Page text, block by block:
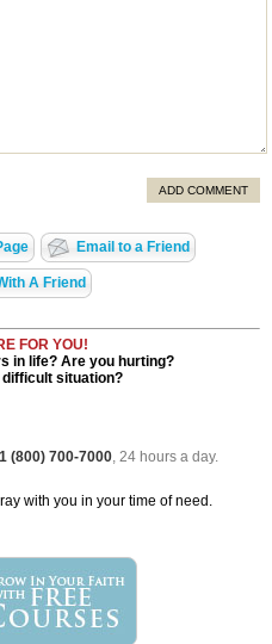
ADD COMMENT
Email to a Friend
A Friend
FOR YOU!
in life? Are you hurting?
situation?
1 (800) 700-7000, 24 hours a day.
with you in your time of need.